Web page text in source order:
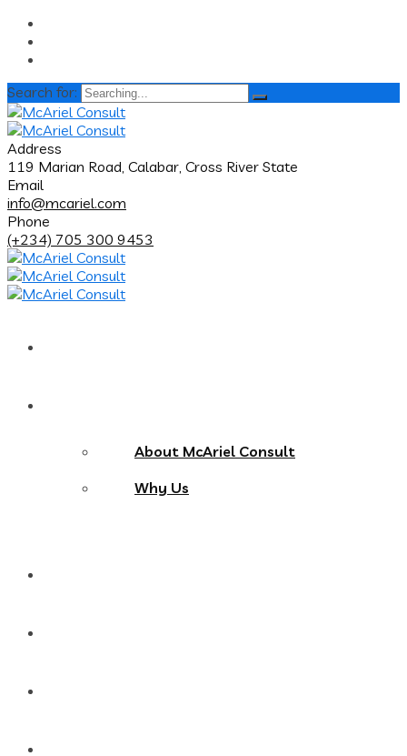
Search for:
Address
119 Marian Road, Calabar, Cross River State
Email
info@mcariel.com
Phone
(+234) 705 300 9453
About McAriel Consult
Why Us